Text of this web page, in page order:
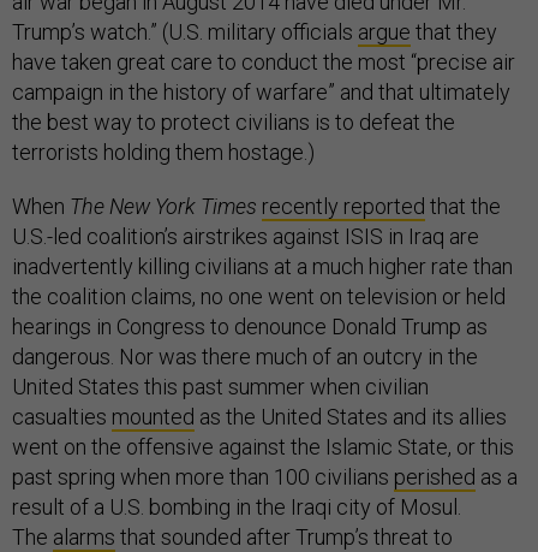
Trump’s watch.” (U.S. military officials argue that they
have taken great care to conduct the most “precise air
campaign in the history of warfare” and that ultimately
the best way to protect civilians is to defeat the
terrorists holding them hostage.)
When The New York Times recently reported that the
U.S.-led coalition’s airstrikes against ISIS in Iraq are
inadvertently killing civilians at a much higher rate than
the coalition claims, no one went on television or held
hearings in Congress to denounce Donald Trump as
dangerous. Nor was there much of an outcry in the
United States this past summer when civilian
casualties mounted as the United States and its allies
went on the offensive against the Islamic State, or this
past spring when more than 100 civilians perished as a
result of a U.S. bombing in the Iraqi city of Mosul.
The alarms that sounded after Trump’s threat to